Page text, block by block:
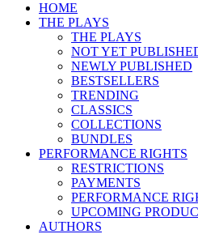
HOME
THE PLAYS
THE PLAYS
NOT YET
NEWLY PUBLISHED
BESTSELLERS
TRENDING
CLASSICS
COLLECTIONS
BUNDLES
PERFORMANCE RIGHTS
RESTRICTIONS
PAYMENTS
PERFORMANCE
UPCOMING
AUTHORS